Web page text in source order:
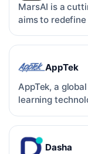
MarsAI is a
aims to
AppTek
AppTek, a
learning
Dasha